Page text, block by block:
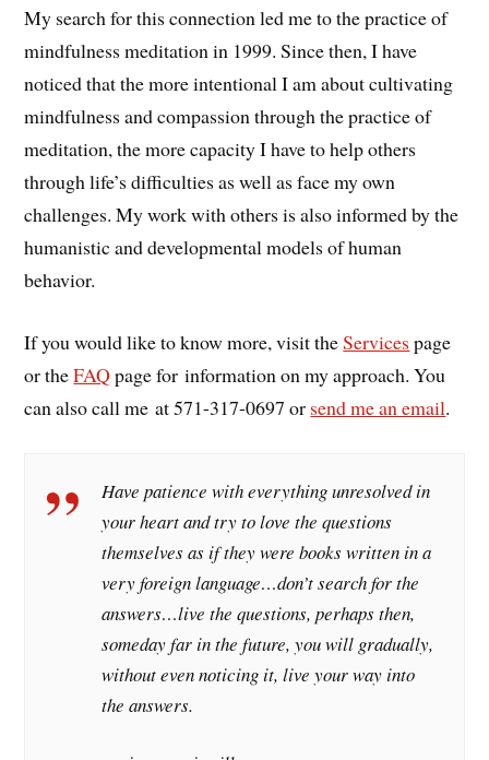
My search for this connection led me to the practice of
mindfulness meditation in 1999. Since then, I have
noticed that the more intentional I am about cultivating
mindfulness and compassion through the practice of
meditation, the more capacity I have to help others
through life’s difficulties as well as face my own
challenges. My work with others is also informed by the
humanistic and developmental models of human
behavior.
If you would like to know more, visit theServices page
or theFAQpage for information on my approach. You
can also call me at 571-317-0697 or send me an email.
Have patience with everything unresolved in
your heart and try to love the questions
themselves as if they were books written in a
very foreign language…don’t search for the
answers…live the questions, perhaps then,
someday far in the future, you will gradually,
without even noticing it, live your way into
the answers.